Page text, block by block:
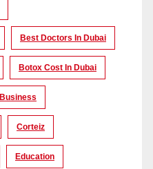
Best Doctors In Dubai
Botox Cost In Dubai
Business
Corteiz
Education